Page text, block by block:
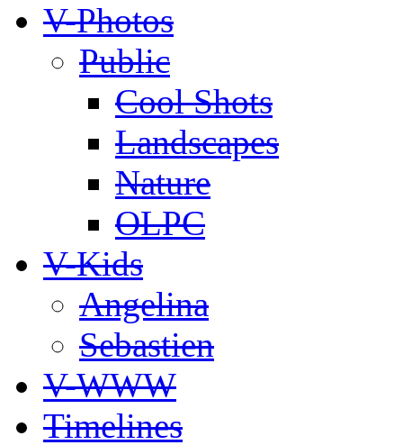
V-Photos
Public
Cool Shots
Landscapes
Nature
OLPC
V-Kids
Angelina
Sebastien
V-WWW
Timelines